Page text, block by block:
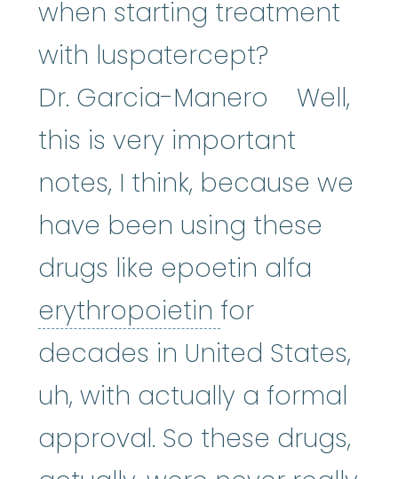
when starting treatment
with luspatercept?
Dr. Garcia-Manero Well,
this is very important
notes, I think, because we
have been using these
drugs like epoetin alfa
erythropoietin erythropoietin
for
decades in United States,
uh, with actually a formal
approval. So these drugs,